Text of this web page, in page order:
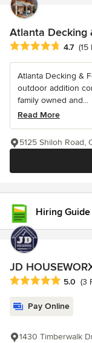
Atlanta Decking
Average rating: 4.7
4.7 (15
Atlanta Decking &
outdoor addition
family owned and...
Read More
5125 Shiloh Road,
Hiring Guide
JD
Average rating: 5
5.0 (3
Pay Online
1430 Timberwalk